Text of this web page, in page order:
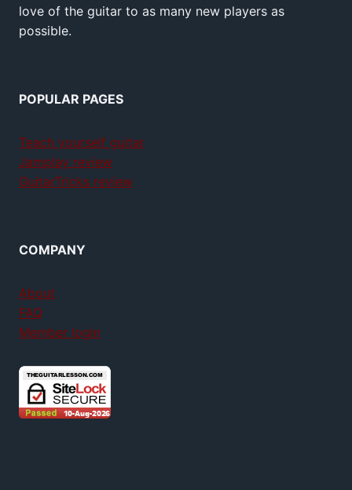
love of the guitar to as many new players as
possible.
POPULAR PAGES
Teach yourself guitar
Jamplay review
GuitarTricks review
COMPANY
About
FAQ
Member login